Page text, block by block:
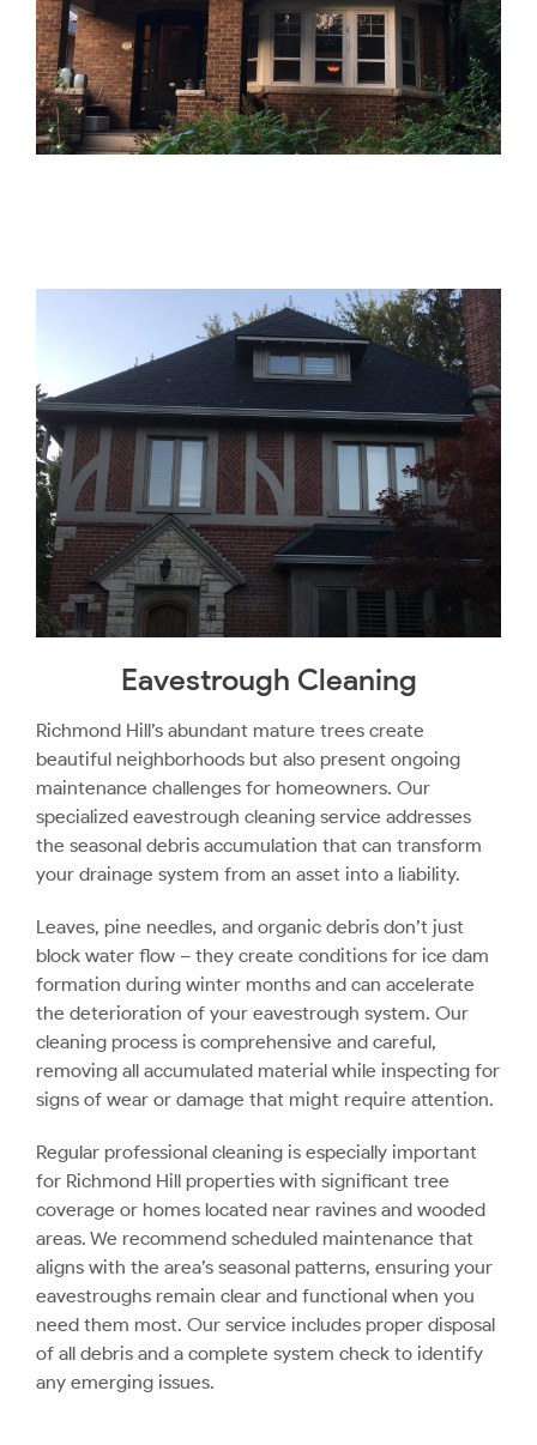
Eavestrough Cleaning
Richmond Hill’s abundant mature trees create
beautiful neighborhoods but also present ongoing
maintenance challenges for homeowners. Our
specialized eavestrough cleaning service addresses
the seasonal debris accumulation that can transform
your drainage system from an asset into a liability.
Leaves, pine needles, and organic debris don’t just
block water flow – they create conditions for ice dam
formation during winter months and can accelerate
the deterioration of your eavestrough system. Our
cleaning process is comprehensive and careful,
removing all accumulated material while inspecting for
signs of wear or damage that might require attention.
Regular professional cleaning is especially important
for Richmond Hill properties with significant tree
coverage or homes located near ravines and wooded
areas. We recommend scheduled maintenance that
aligns with the area’s seasonal patterns, ensuring your
eavestroughs remain clear and functional when you
need them most. Our service includes proper disposal
of all debris and a complete system check to identify
any emerging issues.